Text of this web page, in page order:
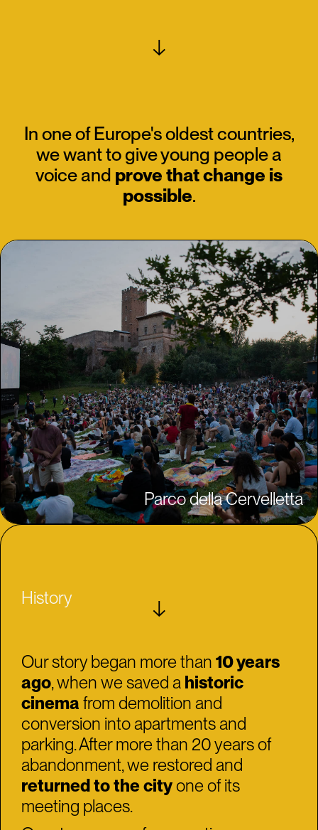
↓
In one of Europe's oldest countries,
we want to give young people a
voice and prove that change is
possible.
Parco della Cervelletta
History ↓
Our story began more than 10 years
ago, when we saved a historic
cinema from demolition and
conversion into apartments and
parking. After more than 20 years of
abandonment, we restored and
returned to the cityone of its
meeting places.